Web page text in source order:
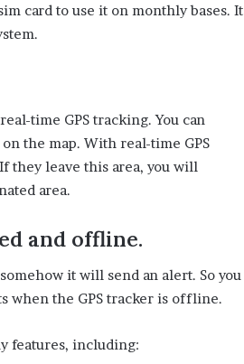
card to use it on monthly bases. It
time GPS tracking. You can
the map. With real-time GPS
they leave this area, you will
area.
and offline.
it will send an alert. So you
when the GPS tracker is offline.
features, including: